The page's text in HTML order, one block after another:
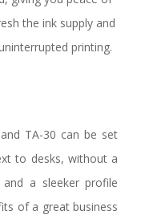
the ink supply and
printing.
TA-30 can be set
to desks, without a
a sleeker profile
of a great business